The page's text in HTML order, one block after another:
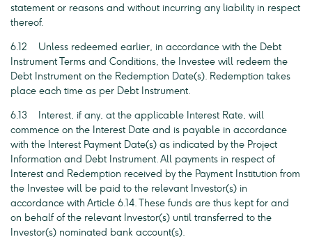
statement or reasons and without incurring any liability in respect
thereof.
6.12 Unless redeemed earlier, in accordance with the Debt
Instrument Terms and Conditions, the Investee will redeem the
Debt Instrument on the Redemption Date(s). Redemption takes
place each time as per Debt Instrument.
6.13 Interest, if any, at the applicable Interest Rate, will
commence on the Interest Date and is payable in accordance
with the Interest Payment Date(s) as indicated by the Project
Information and Debt Instrument. All payments in respect of
Interest and Redemption received by the Payment Institution from
the Investee will be paid to the relevant Investor(s) in
accordance with Article 6.14. These funds are thus kept for and
on behalf of the relevant Investor(s) until transferred to the
Investor(s) nominated bank account(s).